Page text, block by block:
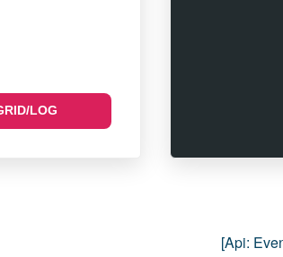
LOG
[api: